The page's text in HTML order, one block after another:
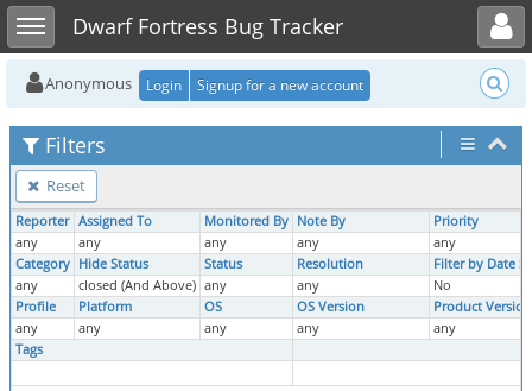
Toggle sidebarDwarf Fortress Bug Tracker
Toggle user menu
Anonymous Login Signup for a new account
Filters
Reset
Reporter Assigned To Monitored By Note By
Priority
any
any any any
any
Category Hide Status Status Resolution
Filter by Date
any
closed (And Above) any any
No
Profile
Platform OS OS Version
Product Version
any
any any any
any
Tags